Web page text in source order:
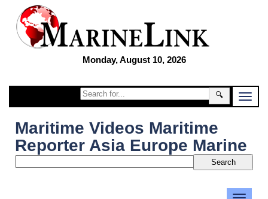
Monday, August 10, 2026
🔍
Maritime Videos Maritime
Reporter Asia Europe Marine